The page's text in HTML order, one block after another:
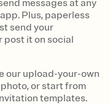
messages at any
Plus, paperless
send your
post it on social
our upload-your-own
or start from
templates.